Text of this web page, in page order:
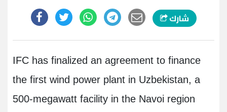
شارك
IFC has finalized an agreement to finance
the first wind power plant in Uzbekistan, a
500-megawatt facility in the Navoi region